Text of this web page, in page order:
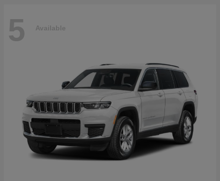
5 Available